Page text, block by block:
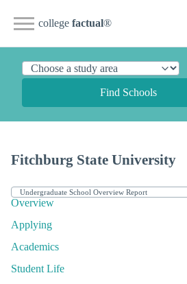
college factual®
Find Schools
Fitchburg State University
Overview
Applying
Academics
Student Life